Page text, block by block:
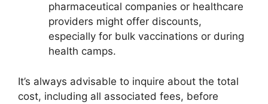
pharmaceutical companies or healthcare
providers might offer discounts,
especially for bulk vaccinations or during
health camps.
It’s always advisable to inquire about the total
cost, including all associated fees, before